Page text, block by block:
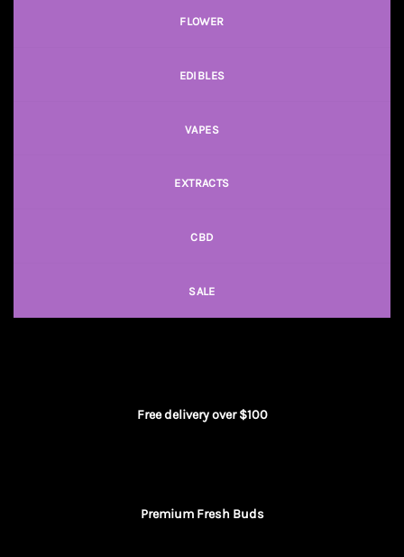
FLOWER
EDIBLES
VAPES
EXTRACTS
CBD
SALE
Free delivery over $100
Premium Fresh Buds